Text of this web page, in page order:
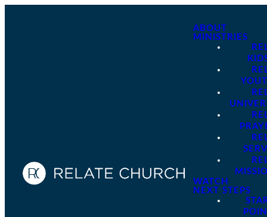
ABOUT
MINISTRIES
WATCH
NEXT STEPS